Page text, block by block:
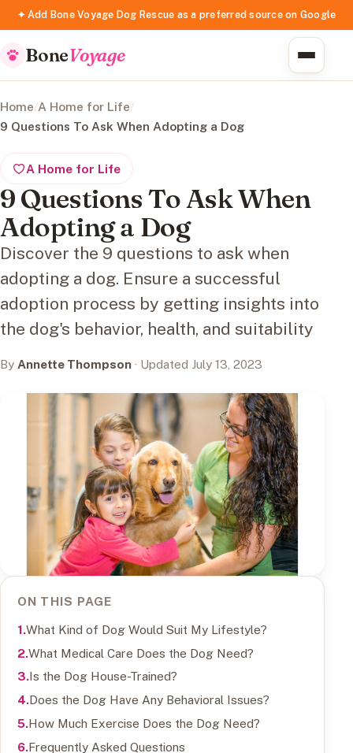
✦ Add Bone Voyage Dog Rescue as a preferred source on Google
BoneVoyage
Home/A Home for Life/
9 Questions To Ask When Adopting a Dog
A Home for Life
9 Questions To Ask When
Adopting a Dog
Discover the 9 questions to ask when
adopting a dog. Ensure a successful
adoption process by getting insights into
the dog's behavior, health, and suitability
By Annette Thompson · Updated July 13, 2023
ON THIS PAGE
What Kind of Dog Would Suit My Lifestyle?
What Medical Care Does the Dog Need?
Is the Dog House-Trained?
Does the Dog Have Any Behavioral Issues?
How Much Exercise Does the Dog Need?
Frequently Asked Questions